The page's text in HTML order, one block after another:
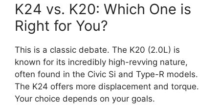
K24 vs. K20: Which One is
Right for You?
This is a classic debate. The K20 (2.0L) is
known for its incredibly high-revving nature,
often found in the Civic Si and Type-R models.
The K24 offers more displacement and torque.
Your choice depends on your goals.